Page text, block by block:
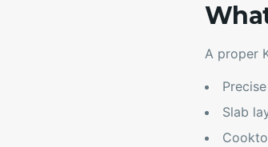
A proper
Slab